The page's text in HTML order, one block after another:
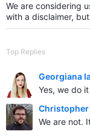
We are considering
with a disclaimer,
Top Replies
Georgiana
Christopher